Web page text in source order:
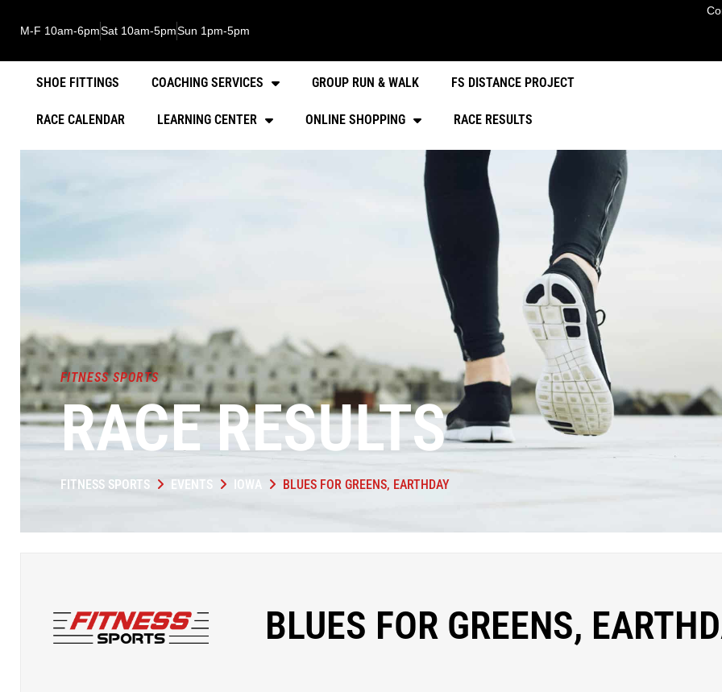
M-F 10am-6pmSat 10am-5pmSun 1pm-5pm
SHOE FITTINGS COACHING SERVICES GROUP RUN & WALK FS DISTANCE PROJECT
RACE CALENDAR LEARNING CENTER ONLINE SHOPPING RACE RESULTS
FITNESS SPORTS
RACE RESULTS
FITNESS SPORTS EVENTS IOWA BLUES FOR GREENS, EARTHDAY
BLUES FOR GREENS,